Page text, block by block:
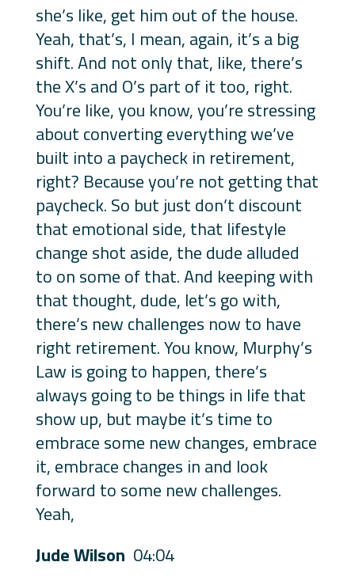
she’s like, get him out of the house.
Yeah, that’s, I mean, again, it’s a big
shift. And not only that, like, there’s
the X’s and O’s part of it too, right.
You’re like, you know, you’re stressing
about converting everything we’ve
built into a paycheck in retirement,
right? Because you’re not getting that
paycheck. So but just don’t discount
that emotional side, that lifestyle
change shot aside, the dude alluded
to on some of that. And keeping with
that thought, dude, let’s go with,
there’s new challenges now to have
right retirement. You know, Murphy’s
Law is going to happen, there’s
always going to be things in life that
show up, but maybe it’s time to
embrace some new changes, embrace
it, embrace changes in and look
forward to some new challenges.
Yeah,
Jude Wilson 04:04